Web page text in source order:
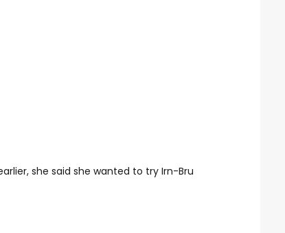
she said she wanted to try Irn-Bru